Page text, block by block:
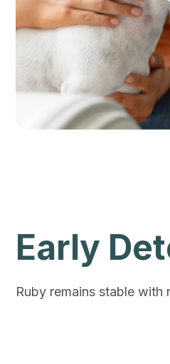
Early
Ruby remains stable